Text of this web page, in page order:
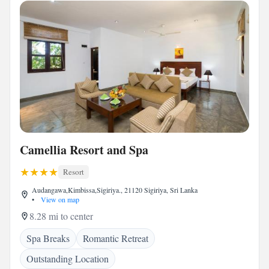
Camellia Resort and Spa
Resort
Audangawa,Kimbissa,Sigiriya., 21120 Sigiriya, Sri Lanka
•
View on map
8.28 mi to center
Spa Breaks
Romantic Retreat
Outstanding Location